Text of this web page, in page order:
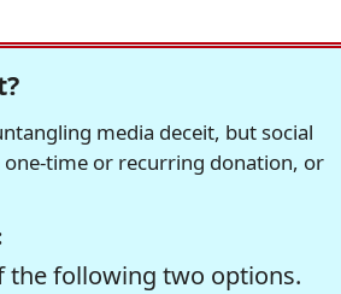
media deceit, but social
time or recurring donation, or
the following two options.